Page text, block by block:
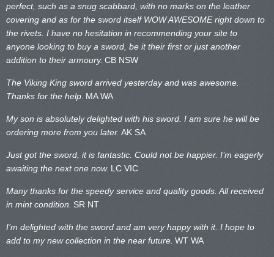
perfect, such as a snug scabbard, with no marks on the leather
covering and as for the sword itself WOW AWESOME right down to
the rivets. I have no hesitation in recommending your site to
anyone looking to buy a sword, be it their first or just another
addition to their armoury. CB NSW
The Viking King sword arrived yesterday and was awesome.
Thanks for the help MA WA
My son is absolutely delighted with his sword. I am sure he will be
ordering more from you later. AK SA
Just got the sword, it is fantastic. Could not be happier. I’m eagerly
awaiting the next one now. LC VIC
Many thanks for the speedy service and quality goods. All received
in mint condition. SR NT
I’m delighted with the sword and am very happy with it. I hope to
add to my new collection in the near future. WT WA